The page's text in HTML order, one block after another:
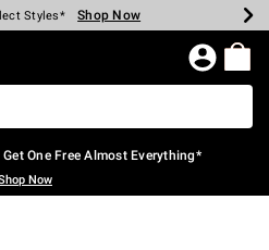
$40 Spent* Shop Now
Styles* Shop Now
Shop Now
Shop Now
Store* Shop Now
$75* Shop Now
Page
One Free Almost Everything*
Now